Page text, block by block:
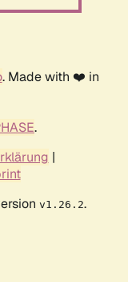
. Made with ❤️ in
.
|
v1.26.2.